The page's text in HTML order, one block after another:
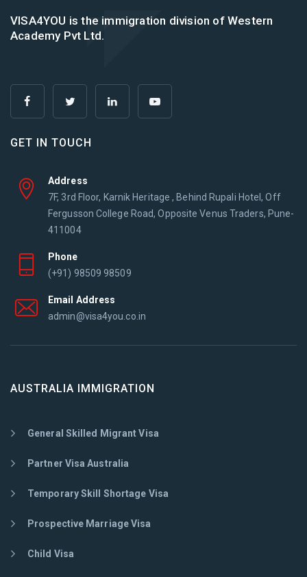
VISA4YOU is the immigration division of Western
Academy Pvt Ltd.
GET IN TOUCH
Address
7F, 3rd Floor, Karnik Heritage , Behind Rupali Hotel, Off
Fergusson College Road, Opposite Venus Traders, Pune-
411004
Phone
(+91) 98509 98509
Email Address
admin@visa4you.co.in
AUSTRALIA IMMIGRATION
General Skilled Migrant Visa
Partner Visa Australia
Temporary Skill Shortage Visa
Prospective Marriage Visa
Child Visa